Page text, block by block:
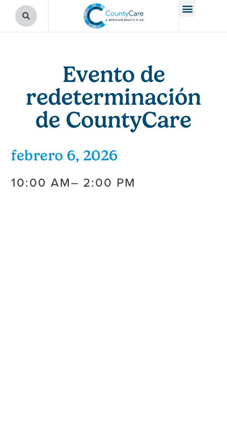
Evento de
redeterminación
de CountyCare
febrero 6, 2026
10:00 AM– 2:00 PM